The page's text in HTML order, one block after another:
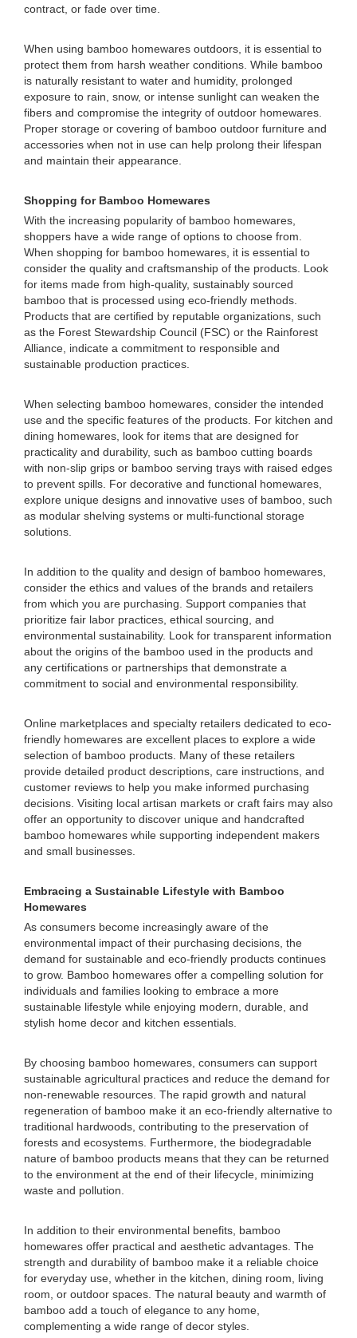
contract, or fade over time.
When using bamboo homewares outdoors, it is essential to
protect them from harsh weather conditions. While bamboo
is naturally resistant to water and humidity, prolonged
exposure to rain, snow, or intense sunlight can weaken the
fibers and compromise the integrity of outdoor homewares.
Proper storage or covering of bamboo outdoor furniture and
accessories when not in use can help prolong their lifespan
and maintain their appearance.
Shopping for Bamboo Homewares
With the increasing popularity of bamboo homewares,
shoppers have a wide range of options to choose from.
When shopping for bamboo homewares, it is essential to
consider the quality and craftsmanship of the products. Look
for items made from high-quality, sustainably sourced
bamboo that is processed using eco-friendly methods.
Products that are certified by reputable organizations, such
as the Forest Stewardship Council (FSC) or the Rainforest
Alliance, indicate a commitment to responsible and
sustainable production practices.
When selecting bamboo homewares, consider the intended
use and the specific features of the products. For kitchen and
dining homewares, look for items that are designed for
practicality and durability, such as bamboo cutting boards
with non-slip grips or bamboo serving trays with raised edges
to prevent spills. For decorative and functional homewares,
explore unique designs and innovative uses of bamboo, such
as modular shelving systems or multi-functional storage
solutions.
In addition to the quality and design of bamboo homewares,
consider the ethics and values of the brands and retailers
from which you are purchasing. Support companies that
prioritize fair labor practices, ethical sourcing, and
environmental sustainability. Look for transparent information
about the origins of the bamboo used in the products and
any certifications or partnerships that demonstrate a
commitment to social and environmental responsibility.
Online marketplaces and specialty retailers dedicated to eco-
friendly homewares are excellent places to explore a wide
selection of bamboo products. Many of these retailers
provide detailed product descriptions, care instructions, and
customer reviews to help you make informed purchasing
decisions. Visiting local artisan markets or craft fairs may also
offer an opportunity to discover unique and handcrafted
bamboo homewares while supporting independent makers
and small businesses.
Embracing a Sustainable Lifestyle with Bamboo
Homewares
As consumers become increasingly aware of the
environmental impact of their purchasing decisions, the
demand for sustainable and eco-friendly products continues
to grow. Bamboo homewares offer a compelling solution for
individuals and families looking to embrace a more
sustainable lifestyle while enjoying modern, durable, and
stylish home decor and kitchen essentials.
By choosing bamboo homewares, consumers can support
sustainable agricultural practices and reduce the demand for
non-renewable resources. The rapid growth and natural
regeneration of bamboo make it an eco-friendly alternative to
traditional hardwoods, contributing to the preservation of
forests and ecosystems. Furthermore, the biodegradable
nature of bamboo products means that they can be returned
to the environment at the end of their lifecycle, minimizing
waste and pollution.
In addition to their environmental benefits, bamboo
homewares offer practical and aesthetic advantages. The
strength and durability of bamboo make it a reliable choice
for everyday use, whether in the kitchen, dining room, living
room, or outdoor spaces. The natural beauty and warmth of
bamboo add a touch of elegance to any home,
complementing a wide range of decor styles.